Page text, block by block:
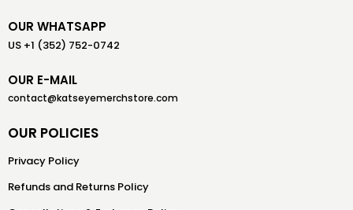
OUR WHATSAPP
US +1 (352) 752-0742
OUR E-MAIL
contact@katseyemerchstore.com
OUR POLICIES
Privacy Policy
Refunds and Returns Policy